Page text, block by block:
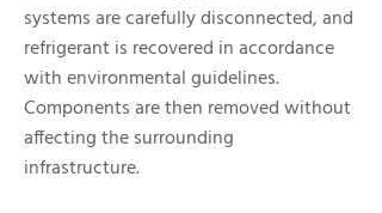
systems are carefully disconnected, and
refrigerant is recovered in accordance
with environmental guidelines.
Components are then removed without
affecting the surrounding
infrastructure.